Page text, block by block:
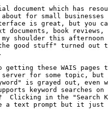
document which has
about for small businesses
is great, but you
book reviews,
shoulder this afternoon
good stuff" turned out
getting these WAIS pages
server for some topic, but
is grayed out, even
keyword searches
Clicking in the "Search
a text prompt but it just